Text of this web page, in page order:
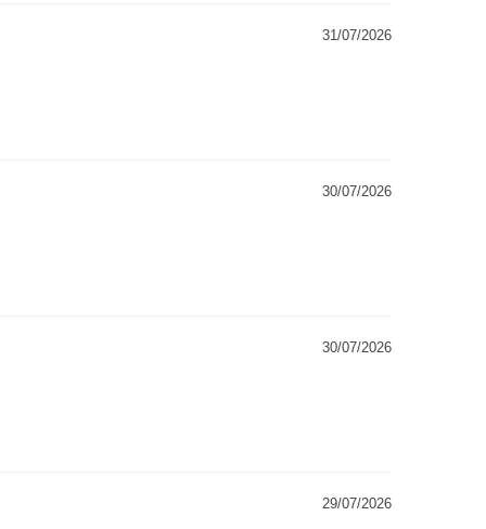
31/07/2026
30/07/2026
30/07/2026
29/07/2026